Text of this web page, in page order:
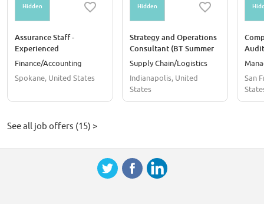
Hidden
Assurance Staff -
Experienced
Finance/Accounting
Spokane, United States
Hidden
Strategy and Operations
Consultant (BT Summer
Intern Conversions Only)
Supply Chain/Logistics
Indianapolis, United
States
San
See all job offers (15) >